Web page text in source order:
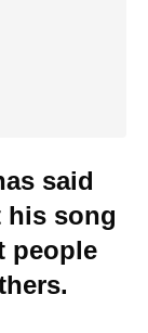
said
his song
people